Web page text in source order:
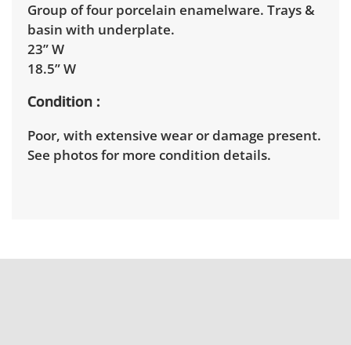
Group of four porcelain enamelware. Trays &
basin with underplate.
23” W
18.5” W
Condition
Poor, with extensive wear or damage present.
See photos for more condition details.